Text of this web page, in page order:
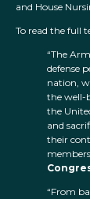
and House
To read the full
“The
defense
nation,
the well-
the
and
their
“From